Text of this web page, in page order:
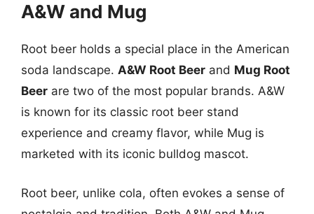
A&W and Mug
Root beer holds a special place in the American
soda landscape. A&W Root Beer and Mug Root
Beer are two of the most popular brands. A&W
is known for its classic root beer stand
experience and creamy flavor, while Mug is
marketed with its iconic bulldog mascot.
Root beer, unlike cola, often evokes a sense of